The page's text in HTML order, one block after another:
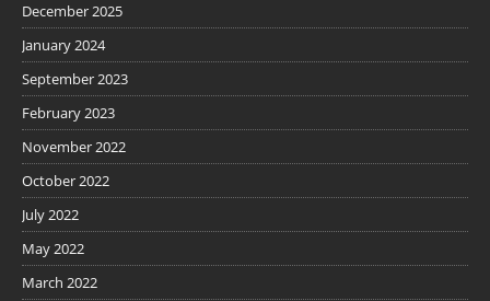
December 2025
January 2024
September 2023
February 2023
November 2022
October 2022
July 2022
May 2022
March 2022